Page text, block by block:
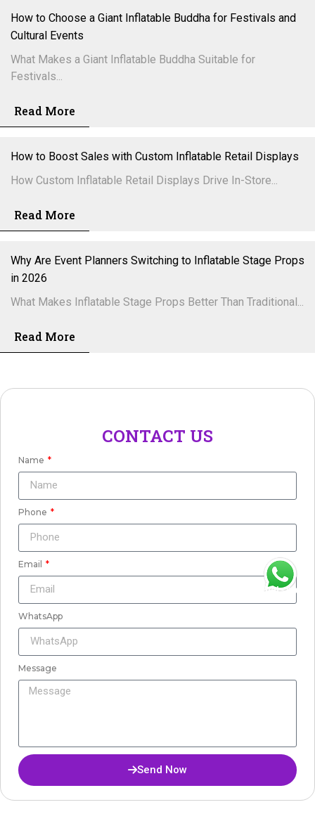
How to Choose a Giant Inflatable Buddha for Festivals and
Cultural Events
What Makes a Giant Inflatable Buddha Suitable for
Festivals...
Read More
How to Boost Sales with Custom Inflatable Retail Displays
How Custom Inflatable Retail Displays Drive In-Store...
Read More
Why Are Event Planners Switching to Inflatable Stage Props
in 2026
What Makes Inflatable Stage Props Better Than Traditional...
Read More
CONTACT US
Name
Phone
Email
WhatsApp
Message
Send Now
WhatsApp